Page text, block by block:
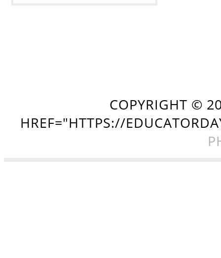
COPYRIGHT ©
HREF="HTTPS://